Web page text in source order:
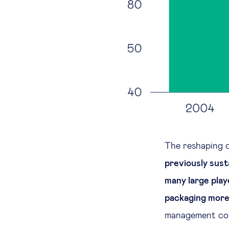
The
previously
many large
packaging
management